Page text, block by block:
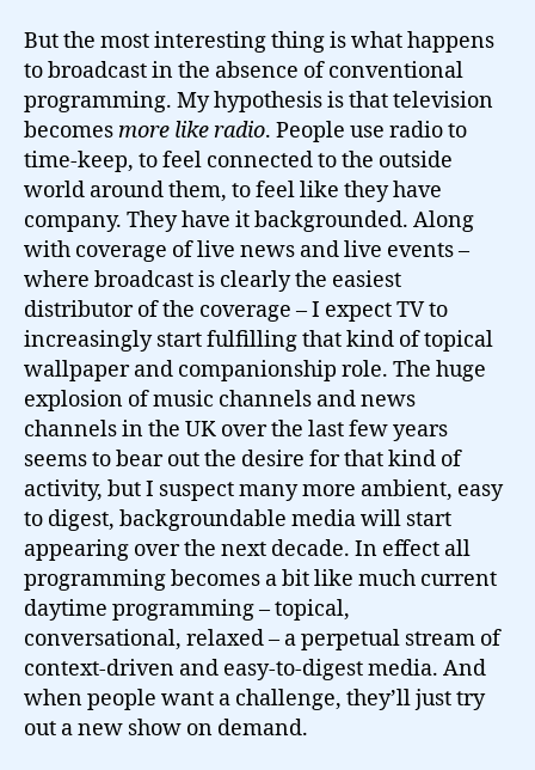
But the most interesting thing is what happens
to broadcast in the absence of conventional
programming. My hypothesis is that television
becomesmore like radio. People use radio to
time-keep, to feel connected to the outside
world around them, to feel like they have
company. They have it backgrounded. Along
with coverage of live news and live events –
where broadcast is clearly the easiest
distributor of the coverage – I expect TV to
increasingly start fulfilling that kind of topical
wallpaper and companionship role. The huge
explosion of music channels and news
channels in the UK over the last few years
seems to bear out the desire for that kind of
activity, but I suspect many more ambient, easy
to digest, backgroundable media will start
appearing over the next decade. In effect all
programming becomes a bit like much current
daytime programming – topical,
conversational, relaxed – a perpetual stream of
context-driven and easy-to-digest media. And
when people want a challenge, they’ll just try
out a new show on demand.